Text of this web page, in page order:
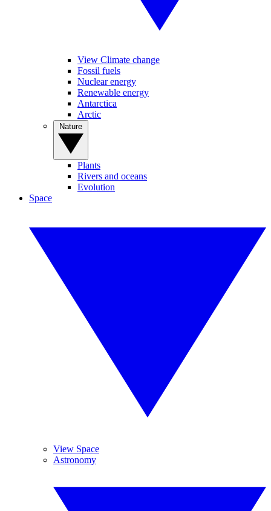
View Climate change
Fossil fuels
Nuclear energy
Renewable energy
Antarctica
Arctic
Plants
Rivers and oceans
Evolution
Space
View Space
Astronomy